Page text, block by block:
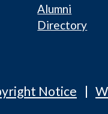
Alumni
Directory
Notice